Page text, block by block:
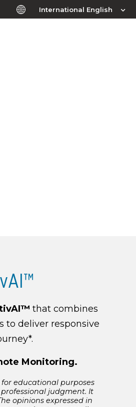
International English
that combines
to deliver responsive
Monitoring.
educational purposes
judgment. It
opinions expressed in